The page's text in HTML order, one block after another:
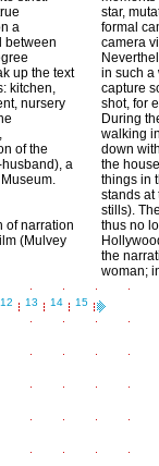
a
between
up the text
kitchen,
nursery
of the
a
of narration
(Mulvey
star,
formal
camera
in such a
capture
shot, for
During
walking
down
the
things in
stands at
stills).
thus no
the
woman;
12 13 14 15